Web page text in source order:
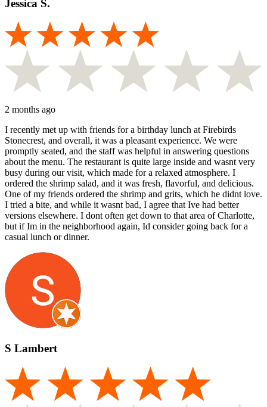
Jessica S.
2 months ago
I recently met up with friends for a birthday lunch at Firebirds
Stonecrest, and overall, it was a pleasant experience. We were
promptly seated, and the staff was helpful in answering questions
about the menu. The restaurant is quite large inside and wasnt very
busy during our visit, which made for a relaxed atmosphere. I
ordered the shrimp salad, and it was fresh, flavorful, and delicious.
One of my friends ordered the shrimp and grits, which he didnt love.
I tried a bite, and while it wasnt bad, I agree that Ive had better
versions elsewhere. I dont often get down to that area of Charlotte,
but if Im in the neighborhood again, Id consider going back for a
casual lunch or dinner.
S Lambert